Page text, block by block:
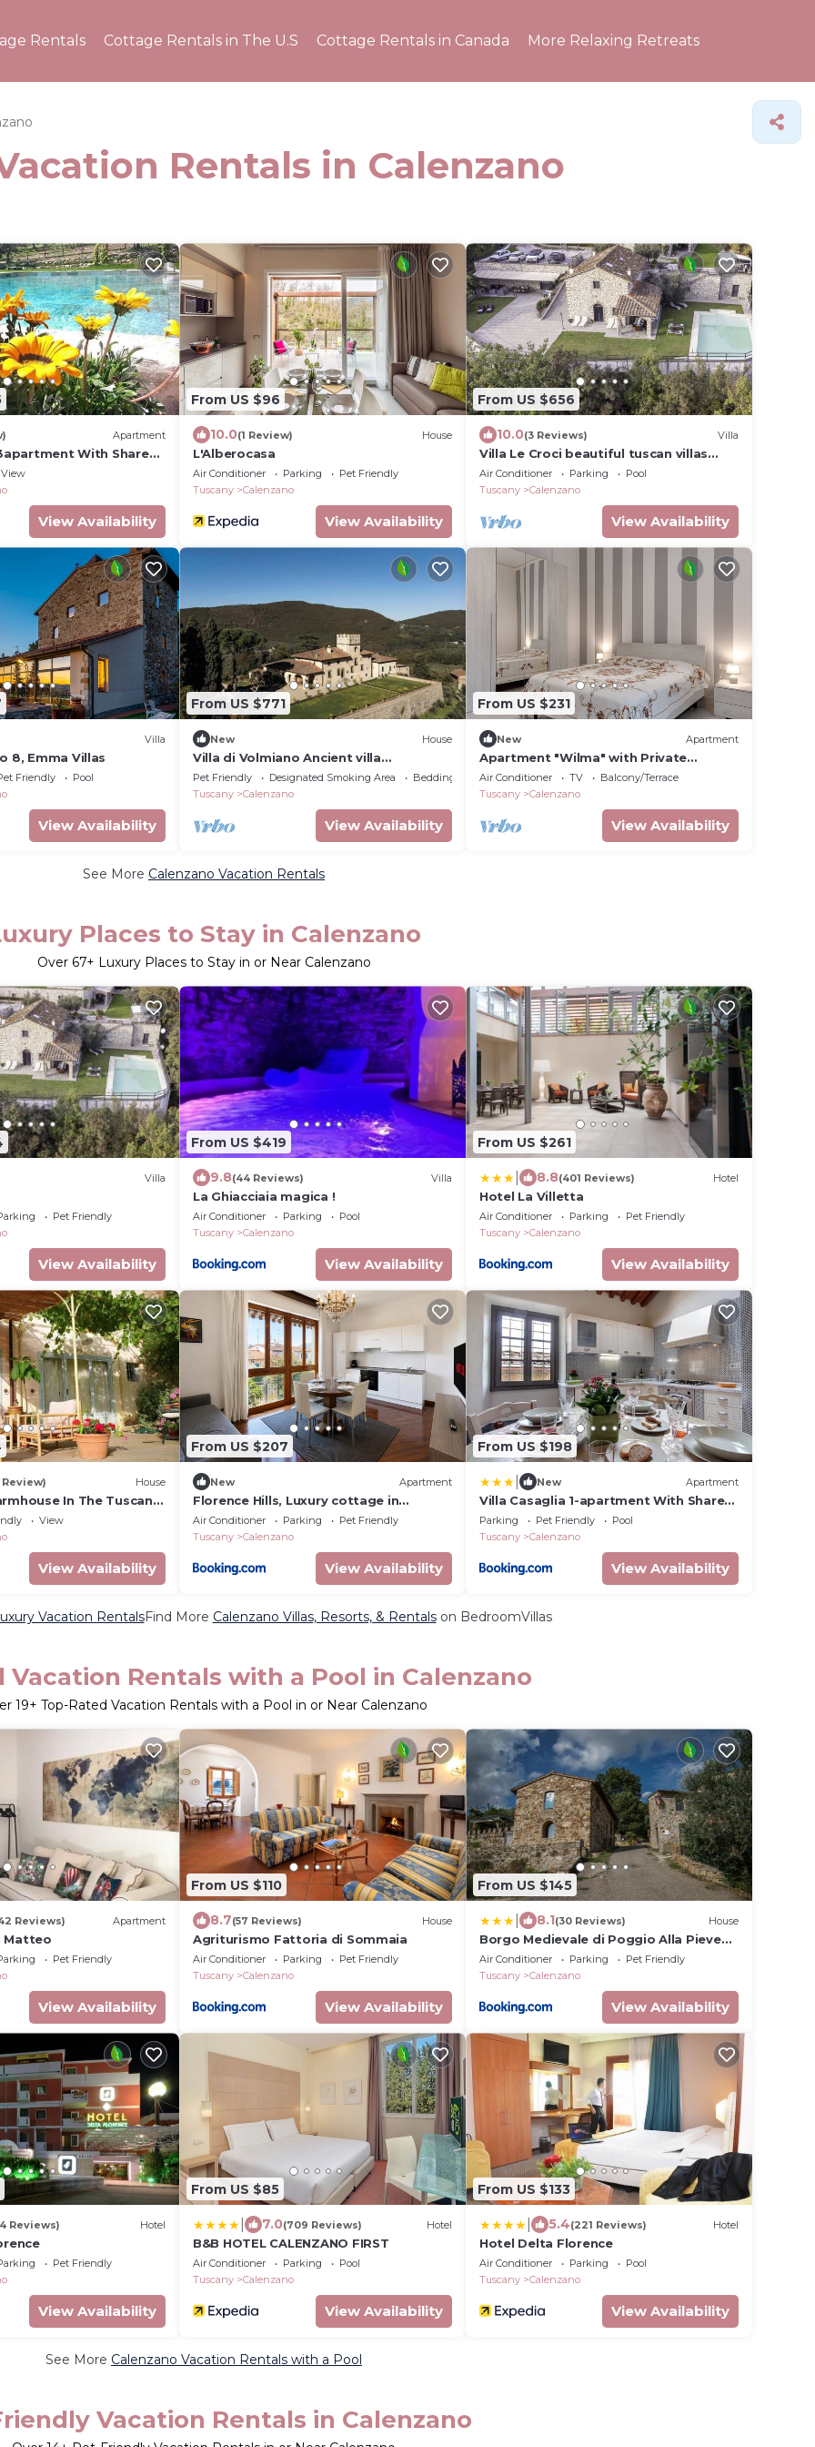
Rentals Cottage Rentals in The U.S Cottage Rentals in Canada More Relaxing Retreats
Rentals in Calenzano
Apartment
With Shared
View
View Availability
From US $96
10.0(1 Review) House
L'Alberocasa
Air Conditioner Parking
Pet Friendly
Tuscany
Calenzano
View Availability
From US $656
10.0(3 Reviews) Villa
Villa Le Croci beautiful tuscan villas
with infinity p/pool
Air Conditioner Parking
Pool
Tuscany
Calenzano
View Availability
Villa
8, Emma Villas
Friendly
Pool
View Availability
From US $771
New House
Villa di Volmiano Ancient villa
surrounded by nature, near Florence –
Tuscany
Pet Friendly Designated Smoking Area
Bedding/Linens
Tuscany
Calenzano
View Availability
From US $231
New Apartment
Apartment "Wilma" with Private
Terrace & Wi-Fi
Air Conditioner TV
Balcony/Terrace
Tuscany
Calenzano
View Availability
See More Calenzano Vacation Rentals
Places to Stay in Calenzano
Over 67+ Luxury Places to Stay in or Near Calenzano
Villa
Pet Friendly
View Availability
From US $419
9.8(44 Reviews) Villa
La Ghiacciaia magica !
Air Conditioner Parking
Pool
Tuscany
Calenzano
View Availability
From US $261
8.8(401 Reviews) Hotel
Hotel La Villetta
Air Conditioner Parking
Pet Friendly
Tuscany
Calenzano
View Availability
Review) House
In The Tuscan
View
View Availability
From US $207
New Apartment
Florence Hills, Luxury cottage in
Florence
Air Conditioner Parking
Pet Friendly
Tuscany
Calenzano
View Availability
From US $198
New Apartment
Villa Casaglia 1-apartment With Shared
Pool
Parking Pet Friendly
Pool
Tuscany
Calenzano
View Availability
Vacation RentalsFind More Calenzano Villas, Resorts, & Rentalson BedroomVillas
Vacation Rentals with a Pool in Calenzano
19+ Top-Rated Vacation Rentals with a Pool in or Near Calenzano
Reviews) Apartment
Matteo
Pet Friendly
View Availability
From US $110
8.7(57 Reviews) House
Agriturismo Fattoria di Sommaia
Air Conditioner Parking
Pet Friendly
Tuscany
Calenzano
View Availability
From US $145
8.1(30 Reviews) House
Borgo Medievale di Poggio Alla Pieve
Relais, Food & Art
Air Conditioner Parking
Pet Friendly
Tuscany
Calenzano
View Availability
Reviews) Hotel
Pet Friendly
View Availability
From US $85
7.0(709 Reviews) Hotel
B&B HOTEL CALENZANO FIRST
Air Conditioner Parking
Pool
Tuscany
Calenzano
View Availability
From US $133
5.4(221 Reviews) Hotel
Hotel Delta Florence
Air Conditioner Parking
Pool
Tuscany
Calenzano
View Availability
See More Calenzano Vacation Rentals with a Pool
Vacation Rentals in Calenzano